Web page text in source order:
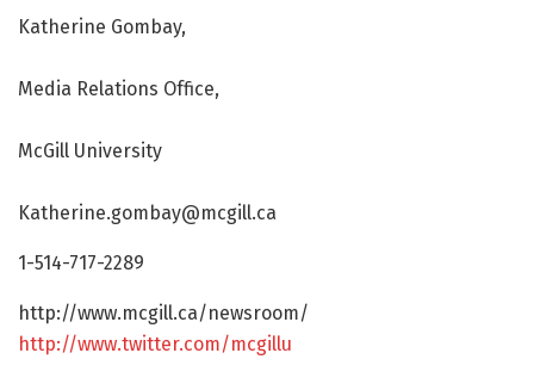
Katherine Gombay,
Media Relations Office,
McGill University
Katherine.gombay@mcgill.ca
1-514-717-2289
http://www.mcgill.ca/newsroom/
http://www.twitter.com/mcgillu